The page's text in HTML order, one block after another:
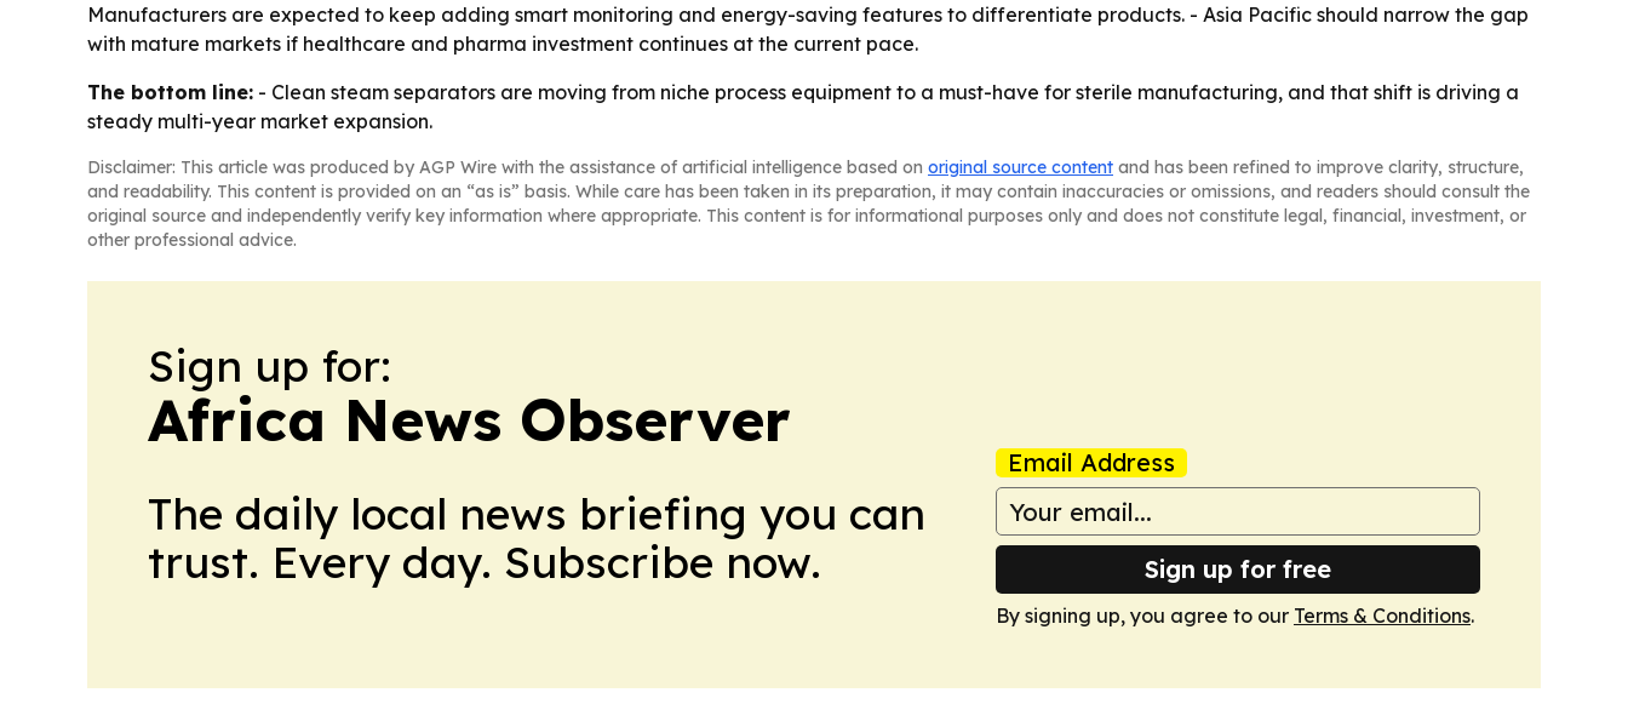
Manufacturers are expected to keep adding smart monitoring and energy-saving features to differentiate products. - Asia Pacific should narrow the gap
with mature markets if healthcare and pharma investment continues at the current pace.
The bottom line: - Clean steam separators are moving from niche process equipment to a must-have for sterile manufacturing, and that shift is driving a
steady multi-year market expansion.
Disclaimer: This article was produced by AGP Wire with the assistance of artificial intelligence based on original source content and has been refined to improve clarity, structure,
and readability. This content is provided on an “as is” basis. While care has been taken in its preparation, it may contain inaccuracies or omissions, and readers should consult the
original source and independently verify key information where appropriate. This content is for informational purposes only and does not constitute legal, financial, investment, or
other professional advice.
Sign up for:
Africa News Observer
The daily local news briefing you can
trust. Every day. Subscribe now.
Email Address
Sign up for free
By signing up, you agree to our Terms & Conditions.